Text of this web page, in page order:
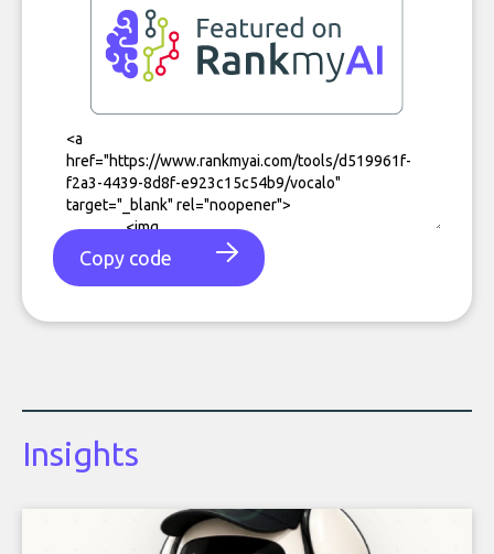
Copy code
Insights